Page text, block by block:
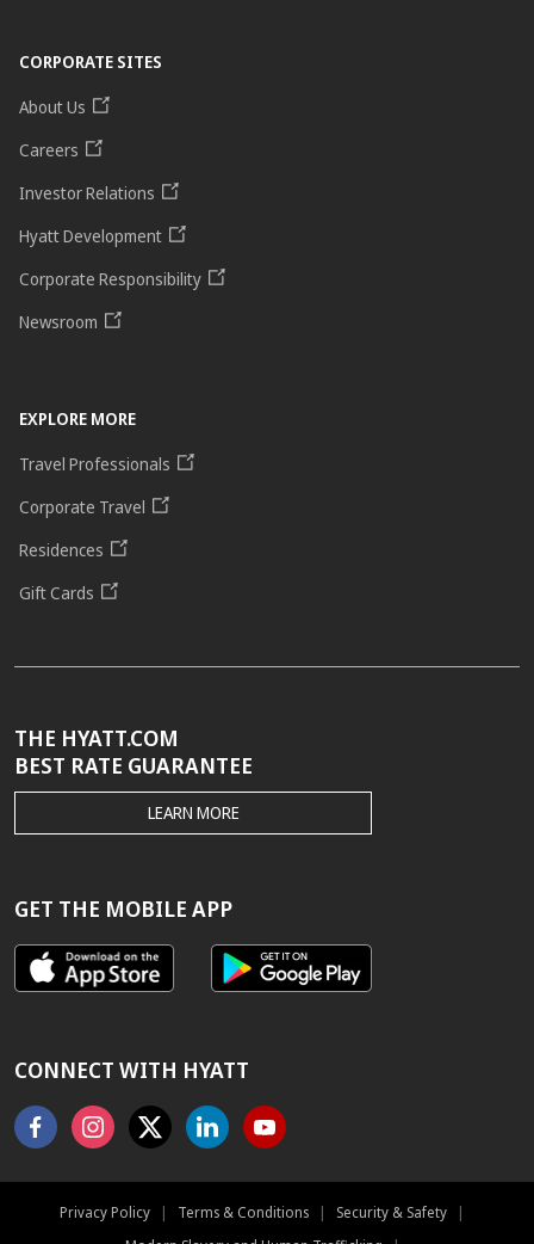
CORPORATE SITES
About Us
Careers
Investor Relations
Hyatt Development
Corporate Responsibility
Newsroom
EXPLORE MORE
Travel Professionals
Corporate Travel
Residences
Gift Cards
THE HYATT.COM
BEST RATE GUARANTEE
THE
HYATT.COM
GUARANTEE
LEARN MORE
GET THE MOBILE APP
CONNECT WITH HYATT
FacebookInstagram
X LinkedinYoutube
Privacy Policy | Terms & Conditions | Security & Safety
|